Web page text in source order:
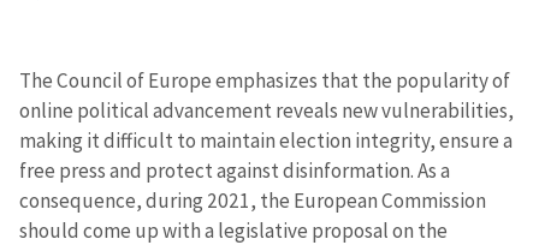
The Council of Europe emphasizes that the popularity of
online political advancement reveals new vulnerabilities,
making it difficult to maintain election integrity, ensure a
free press and protect against disinformation. As a
consequence, during 2021, the European Commission
should come up with a legislative proposal on the